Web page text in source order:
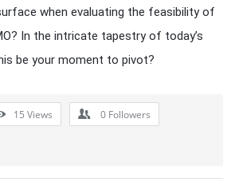
when evaluating the feasibility of
In the intricate tapestry of today’s
be your moment to pivot?
15 Views 0 Followers